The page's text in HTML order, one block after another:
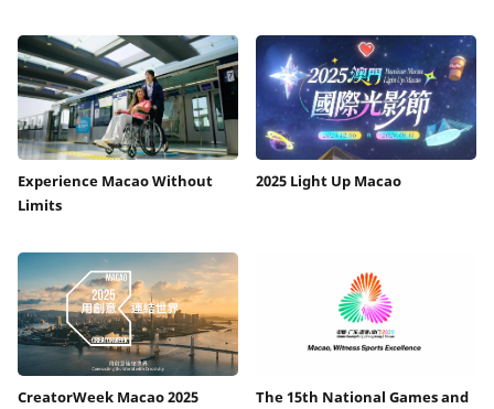
Experience Macao Without
Limits
2025 Light Up Macao
CreatorWeek Macao 2025
The 15th National Games and